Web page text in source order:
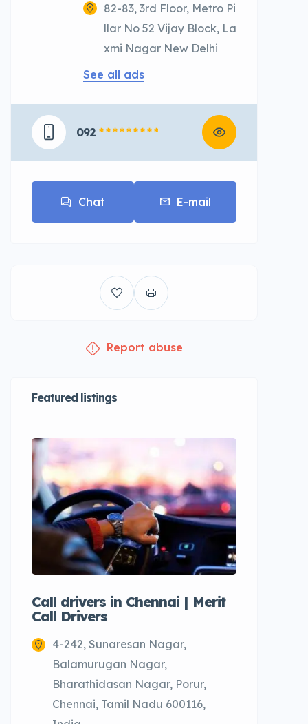
82-83, 3rd Floor, Metro Pi
llar No 52 Vijay Block, La
xmi Nagar New Delhi
See all ads
092 * * * * * * * * *
Chat E-mail
Report abuse
Featured listings
Call drivers in Chennai | Merit
Call Drivers
4-242, Sunaresan Nagar,
Balamurugan Nagar,
Bharathidasan Nagar, Porur,
Chennai, Tamil Nadu 600116,